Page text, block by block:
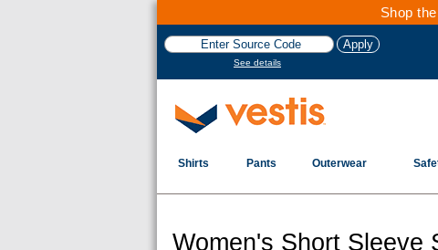
Shop
See details
Shirts Pants Outerwear
Women's Short Sleeve